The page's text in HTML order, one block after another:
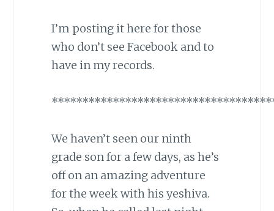
I’m posting it here for those
who don’t see Facebook and to
have in my records.
We haven’t seen our ninth
grade son for a few days, as he’s
off on an amazing adventure
for the week with his yeshiva.